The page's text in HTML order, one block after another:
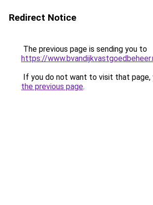
Redirect Notice
The previous page is sending you to
https://
If you do not want to visit that page,
the previous page.